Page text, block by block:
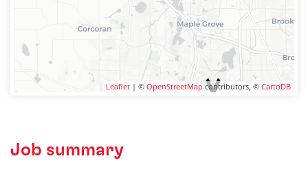
Leaflet | © OpenStreetMap contributors, © CartoDB
Job summary